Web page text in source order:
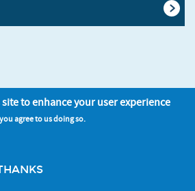
to enhance your user experience
agree to us doing so.